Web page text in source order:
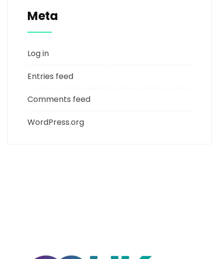
Meta
Log in
Entries feed
Comments feed
WordPress.org